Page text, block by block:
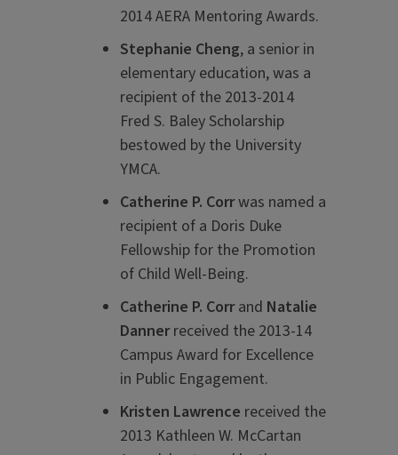
2014 AERA Mentoring Awards.
Stephanie Cheng, a senior in
elementary education, was a
recipient of the 2013-2014
Fred S. Baley Scholarship
bestowed by the University
YMCA.
Catherine P. Corrwas named a
recipient of a Doris Duke
Fellowship for the Promotion
of Child Well-Being.
Catherine P. Corrand Natalie
Dannerreceived the 2013-14
Campus Award for Excellence
in Public Engagement.
Kristen Lawrence received the
2013 Kathleen W. McCartan